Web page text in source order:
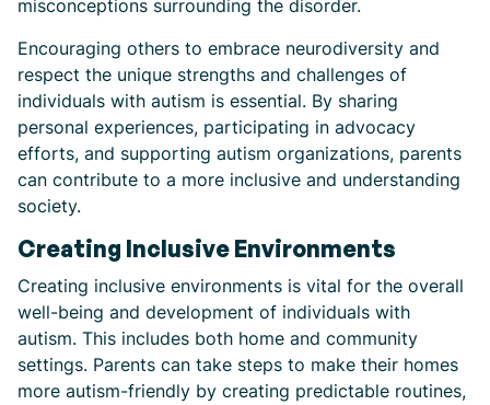
misconceptions surrounding the disorder.
Encouraging others to embrace neurodiversity and
respect the unique strengths and challenges of
individuals with autism is essential. By sharing
personal experiences, participating in advocacy
efforts, and supporting autism organizations, parents
can contribute to a more inclusive and understanding
society.
Creating Inclusive Environments
Creating inclusive environments is vital for the overall
well-being and development of individuals with
autism. This includes both home and community
settings. Parents can take steps to make their homes
more autism-friendly by creating predictable routines,